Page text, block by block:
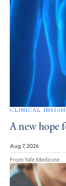
CLINICAL
A new hope
Aug 7, 2026
From Yale Medicine